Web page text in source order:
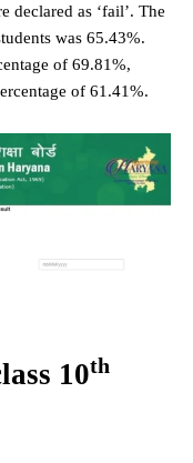
declared as ‘fail’. The
was 65.43%.
of 69.81%,
of 61.41%.
10th